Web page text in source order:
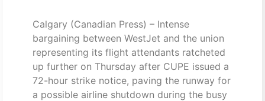
Calgary (Canadian Press) – Intense
bargaining between WestJet and the union
representing its flight attendants ratcheted
up further on Thursday after CUPE issued a
72-hour strike notice, paving the runway for
a possible airline shutdown during the busy